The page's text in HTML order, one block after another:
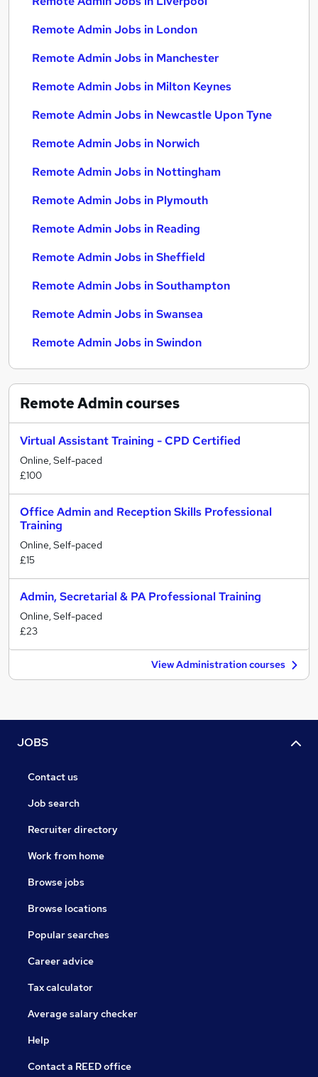
Remote Admin Jobs in London
Remote Admin Jobs in Manchester
Remote Admin Jobs in Milton Keynes
Remote Admin Jobs in Newcastle Upon Tyne
Remote Admin Jobs in Norwich
Remote Admin Jobs in Nottingham
Remote Admin Jobs in Plymouth
Remote Admin Jobs in Reading
Remote Admin Jobs in Sheffield
Remote Admin Jobs in Southampton
Remote Admin Jobs in Swansea
Remote Admin Jobs in Swindon
Remote Admincourses
Virtual Assistant Training - CPD Certified
Online, Self-paced
£100
Office Admin and Reception Skills Professional
Training
Online, Self-paced
£15
Admin, Secretarial & PA Professional Training
Online, Self-paced
£23
View Administration courses
JOBS
Contact us
Job search
Recruiter directory
Work from home
Browse jobs
Browse locations
Popular searches
Career advice
Tax calculator
Average salary checker
Help
Contact a REED office